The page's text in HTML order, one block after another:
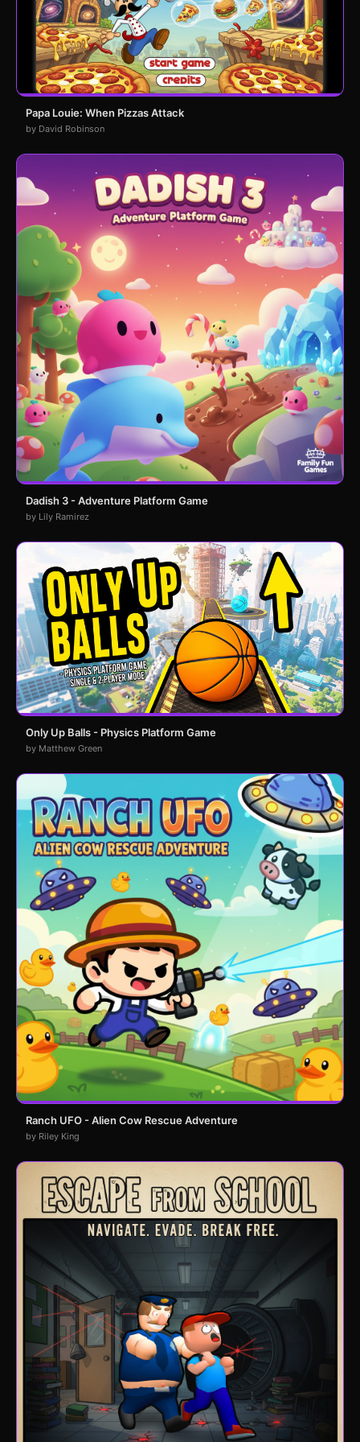
Papa Louie: When Pizzas Attack
by David Robinson
Dadish 3 - Adventure Platform Game
by Lily Ramirez
Only Up Balls - Physics Platform Game
by Matthew Green
Ranch UFO - Alien Cow Rescue Adventure
by Riley King